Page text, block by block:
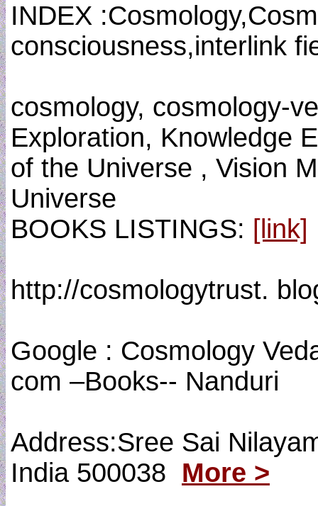
INDEX
consciousness,interlink
cosmology, cosmology-
Exploration, Knowledge
of the Universe , Vision
Universe
BOOKS LISTINGS: [link]
http://cosmologytrust.
Google : Cosmology
com –Books-- Nanduri
Address:Sree Sai
India 500038 More >